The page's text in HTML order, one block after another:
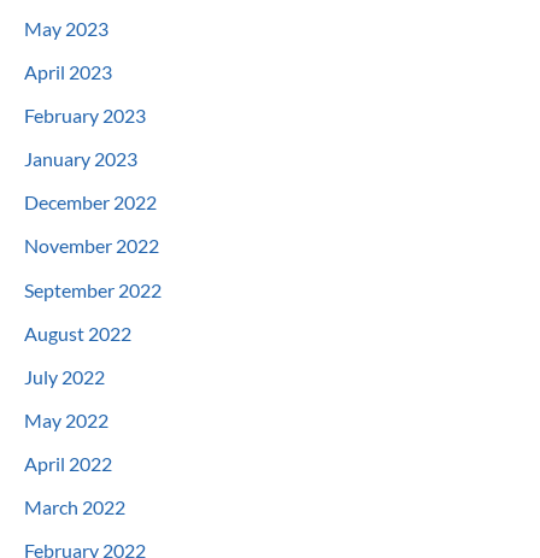
May 2023
April 2023
February 2023
January 2023
December 2022
November 2022
September 2022
August 2022
July 2022
May 2022
April 2022
March 2022
February 2022